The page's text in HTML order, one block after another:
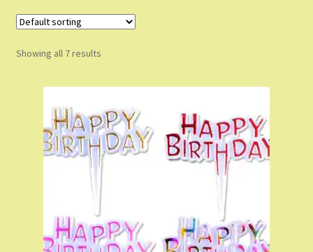
Blog
Cart
Checkout
Coming Soon
Drop shipping
Showing all 7 results